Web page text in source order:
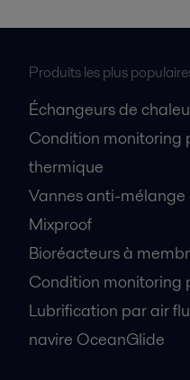
Produits les plus
Échangeurs de
Condition monitoring
thermique
Vannes anti-
Mixproof
Bioréacteurs à
Condition monitoring
Lubrification par air
navire OceanGlide